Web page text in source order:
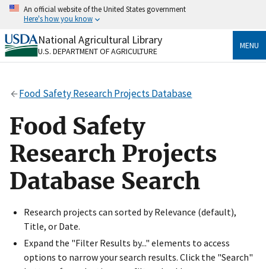
Skip
content
An official website of the United States government
Here's how you know
Official websites use .gov
A.govwebsite belongs to an official government
Secure .gov websites use HTTPS
https://
to the .gov website. Share sensitive information only
on official, secure websites.
National Agricultural Library
U.S. DEPARTMENT OF AGRICULTURE
MENU
Food Safety Research Projects Database
Food Safety
Research Projects
Database Search
Research projects can sorted by Relevance (default),
Title, or Date.
Expand the "Filter Results by..." elements to access
options to narrow your search results. Click the "Search"